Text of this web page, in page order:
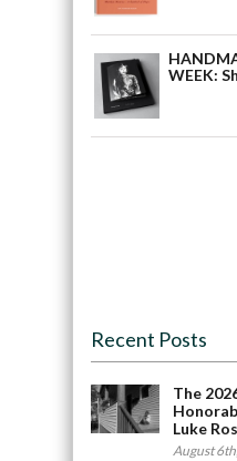
WEEK:
Recent Posts
The
Luke
August